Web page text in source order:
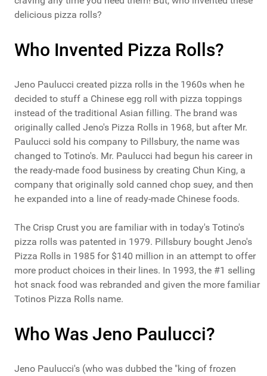
delicious pizza rolls?
Who Invented Pizza Rolls?
Jeno Paulucci created pizza rolls in the 1960s when he
decided to stuff a Chinese egg roll with pizza toppings
instead of the traditional Asian filling. The brand was
originally called Jeno's Pizza Rolls in 1968, but after Mr.
Paulucci sold his company to Pillsbury, the name was
changed to Totino's. Mr. Paulucci had begun his career in
the ready-made food business by creating Chun King, a
company that originally sold canned chop suey, and then
he expanded into a line of ready-made Chinese foods.
The Crisp Crust you are familiar with in today's Totino's
pizza rolls was patented in 1979. Pillsbury bought Jeno's
Pizza Rolls in 1985 for $140 million in an attempt to offer
more product choices in their lines. In 1993, the #1 selling
hot snack food was rebranded and given the more familiar
Totinos Pizza Rolls name.
Who Was Jeno Paulucci?
Jeno Paulucci's (who was dubbed the "king of frozen